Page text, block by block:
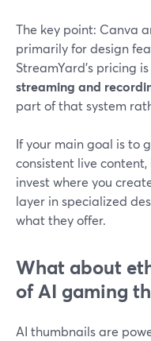
The key point: Canva
primarily for design
StreamYard’s pricing
streaming and
part of that system
If your main goal is to
consistent live
invest where you
layer in specialized
what they offer.
What about
of AI gaming
AI thumbnails are